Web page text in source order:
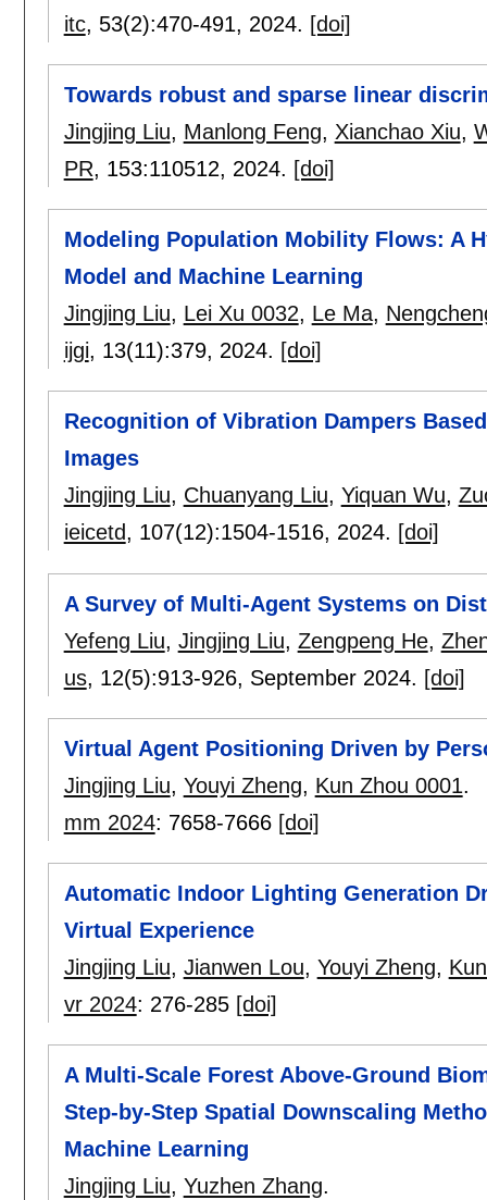
itc, 53(2):470-491, 2024. [doi]
Towards robust and sparse linear
Jingjing Liu, Manlong Feng, Xianchao Xiu,
PR, 153:110512, 2024. [doi]
Modeling Population Mobility Flows: A
Model and Machine Learning
Jingjing Liu, Lei Xu 0032, Le Ma,
ijgi, 13(11):379, 2024. [doi]
Recognition of Vibration Dampers
Images
Jingjing Liu, Chuanyang Liu, Yiquan Wu,
ieicetd, 107(12):1504-1516, 2024. [doi]
A Survey of Multi-Agent Systems on
Yefeng Liu, Jingjing Liu, Zengpeng He,
us, 12(5):913-926, September 2024. [doi]
Virtual Agent Positioning Driven by
Jingjing Liu, Youyi Zheng, Kun Zhou 0001.
mm 2024: 7658-7666 [doi]
Automatic Indoor Lighting Generation
Virtual Experience
Jingjing Liu, Jianwen Lou, Youyi Zheng,
vr 2024: 276-285 [doi]
A Multi-Scale Forest Above-Ground
Step-by-Step Spatial Downscaling
Machine Learning
Jingjing Liu, Yuzhen Zhang.